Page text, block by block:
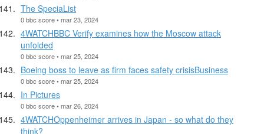
The SpeciaList
0 bbc score • mar 23, 2024
4WATCHBBC Verify examines how the Moscow attack
unfolded
0 bbc score • mar 25, 2024
Boeing boss to leave as firm faces safety crisisBusiness
0 bbc score • mar 25, 2024
In Pictures
0 bbc score • mar 26, 2024
4WATCHOppenheimer arrives in Japan - so what do they
think?